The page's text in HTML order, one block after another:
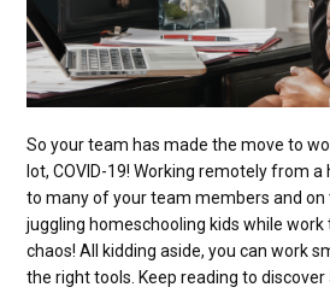
So your team has made the move to
lot, COVID-19! Working remotely from
to many of your team members and on
juggling homeschooling kids while work
chaos! All kidding aside, you can work
the right tools. Keep reading to